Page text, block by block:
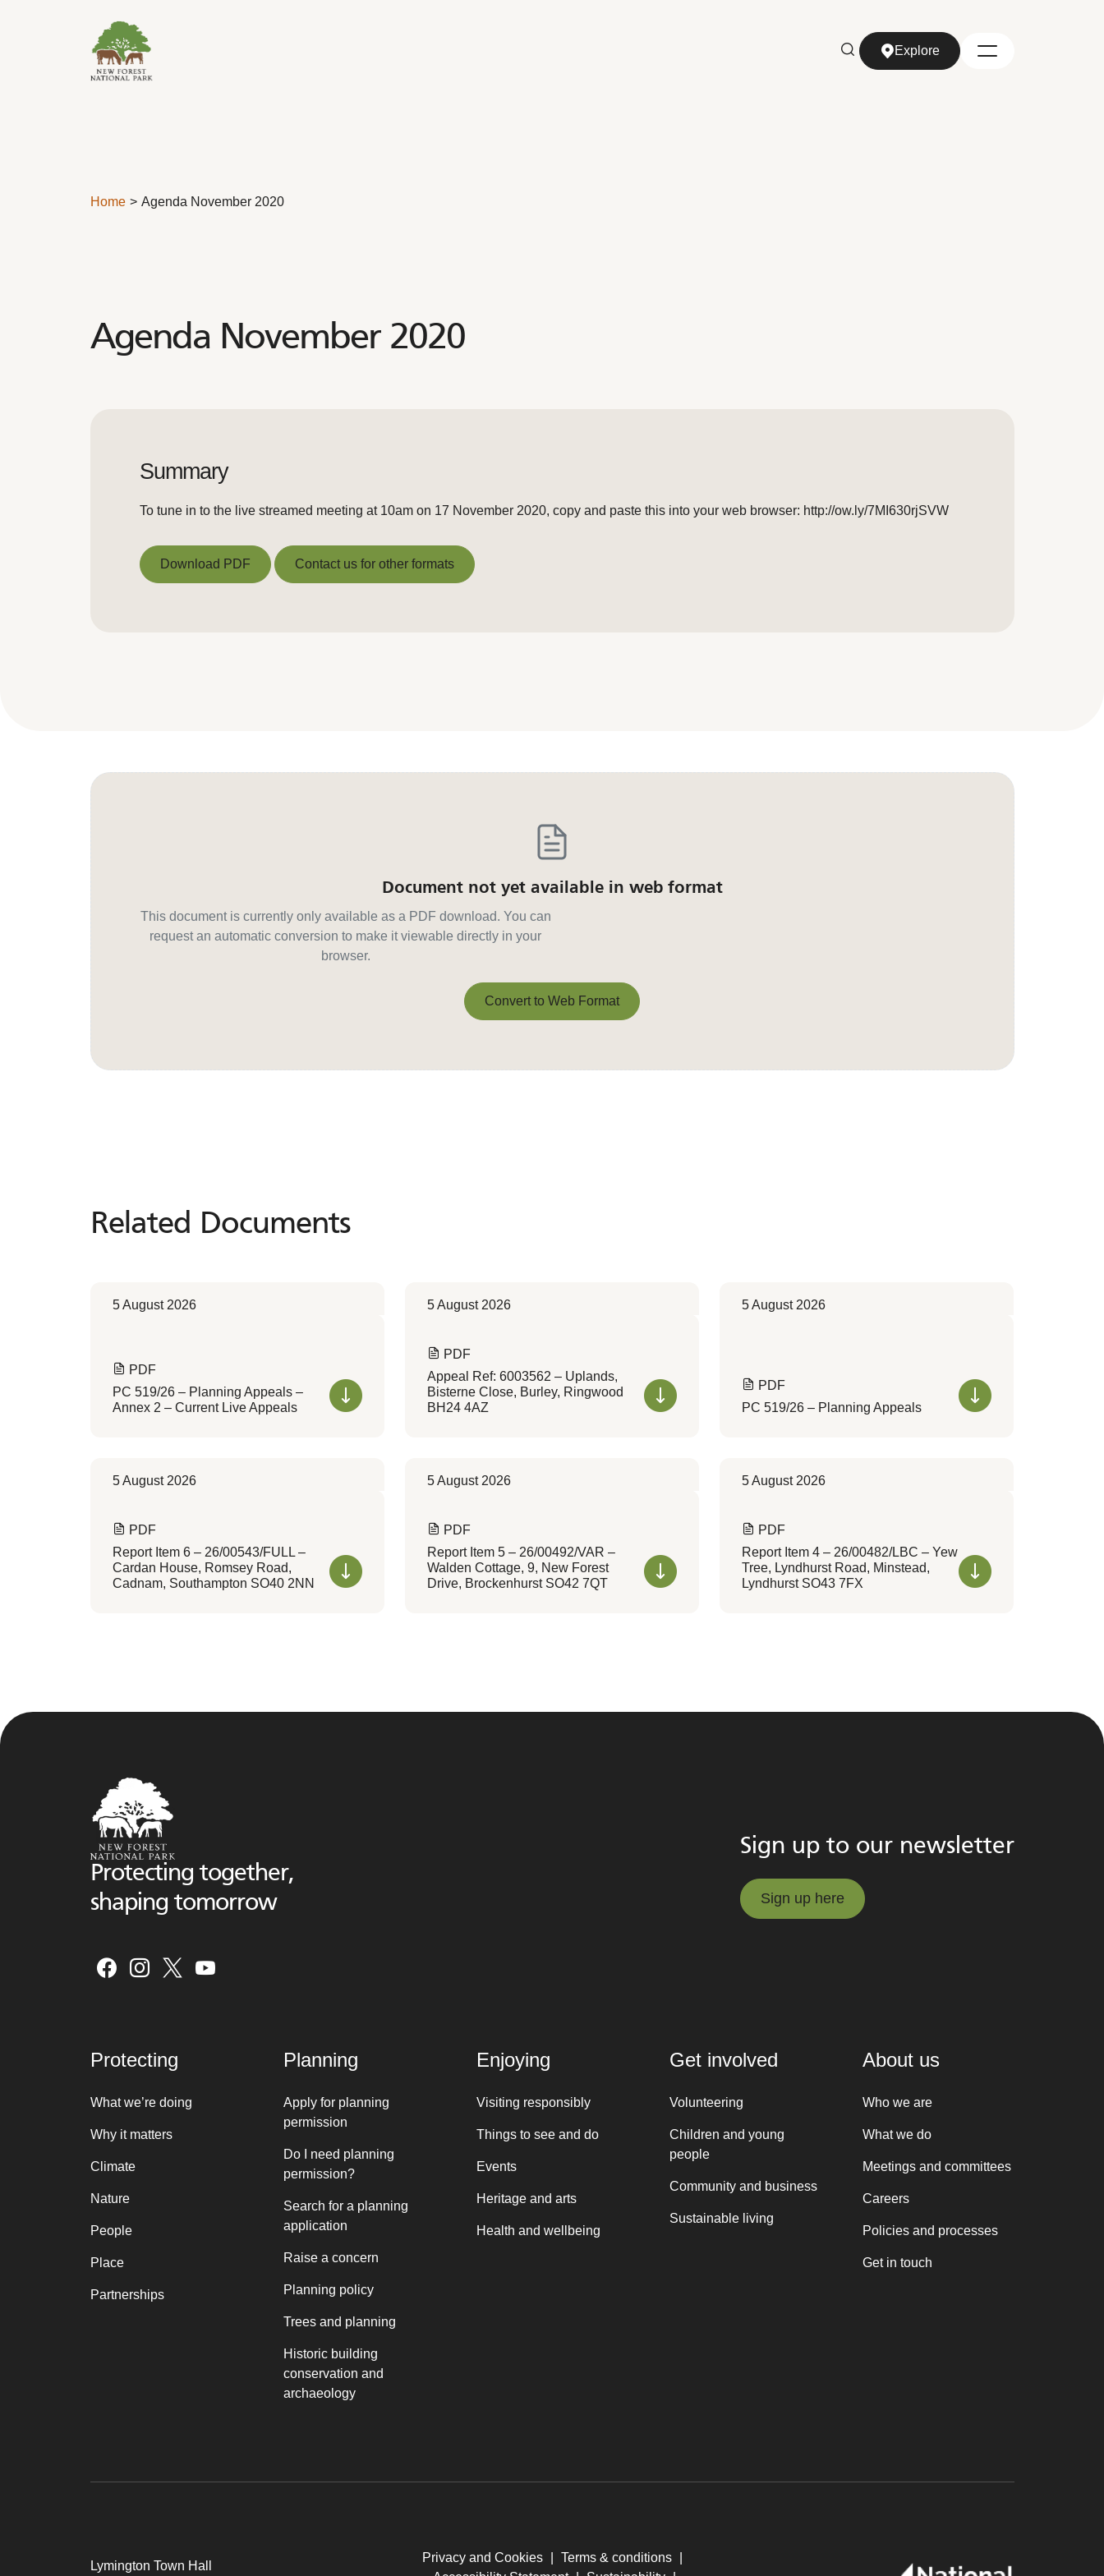
Explore
Home Agenda November 2020
Agenda November 2020
Summary
To tune in to the live streamed meeting at 10am on 17 November 2020, copy and paste this into your web browser: http://ow.ly/7MI630rjSVW
Download PDF Contact us for other formats
Document not yet available in web format
This document is currently only available as a PDF download. You can
request an automatic conversion to make it viewable directly in your
browser.
Convert to Web Format
Related Documents
Related Documents
5 August 2026
PDF
PC 519/26 – Planning Appeals –
Annex 2 – Current Live Appeals
5 August 2026
PDF
Appeal Ref: 6003562 – Uplands,
Bisterne Close, Burley, Ringwood
BH24 4AZ
5 August 2026
PDF
PC 519/26 – Planning Appeals
5 August 2026
PDF
Report Item 6 – 26/00543/FULL –
Cardan House, Romsey Road,
Cadnam, Southampton SO40 2NN
5 August 2026
PDF
Report Item 5 – 26/00492/VAR –
Walden Cottage, 9, New Forest
Drive, Brockenhurst SO42 7QT
5 August 2026
PDF
Report Item 4 – 26/00482/LBC – Yew
Tree, Lyndhurst Road, Minstead,
Lyndhurst SO43 7FX
Protecting together,
shaping tomorrow
Sign up to our newsletter
Sign up here
Protecting
What we’re doing
Why it matters
Climate
Nature
People
Place
Partnerships
Planning
Apply for planning
permission
Do I need planning
permission?
Search for a planning
application
Raise a concern
Planning policy
Trees and planning
Historic building
conservation and
archaeology
Enjoying
Visiting responsibly
Things to see and do
Events
Heritage and arts
Health and wellbeing
Get involved
Volunteering
Children and young
people
Community and business
Sustainable living
About us
Who we are
What we do
Meetings and committees
Careers
Policies and processes
Get in touch
Lymington Town Hall
Privacy and Cookies Terms & conditions